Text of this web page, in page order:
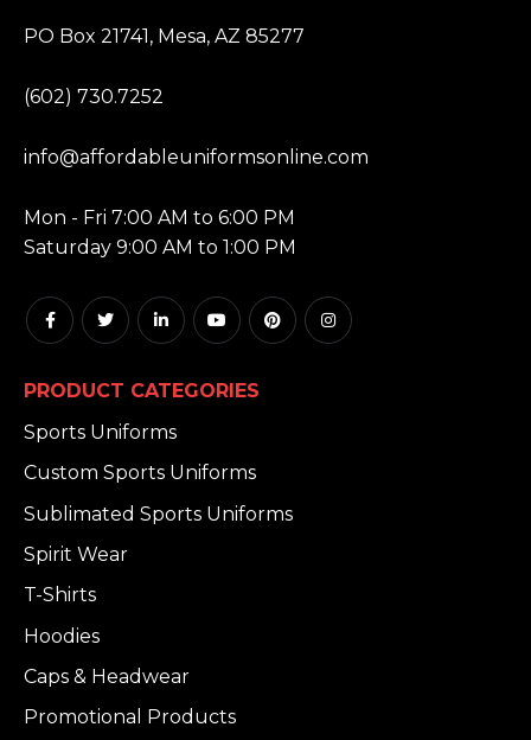
PO Box 21741, Mesa, AZ 85277
(602) 730.7252
info@affordableuniformsonline.com
Mon - Fri 7:00 AM to 6:00 PM
Saturday 9:00 AM to 1:00 PM
PRODUCT CATEGORIES
Sports Uniforms
Custom Sports Uniforms
Sublimated Sports Uniforms
Spirit Wear
T-Shirts
Hoodies
Caps & Headwear
Promotional Products